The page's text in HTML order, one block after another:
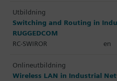
Utbildning
Switching and Routing in
RUGGEDCOM
RC-SWIROR
en
Onlineutbildning
Wireless LAN in Industrial